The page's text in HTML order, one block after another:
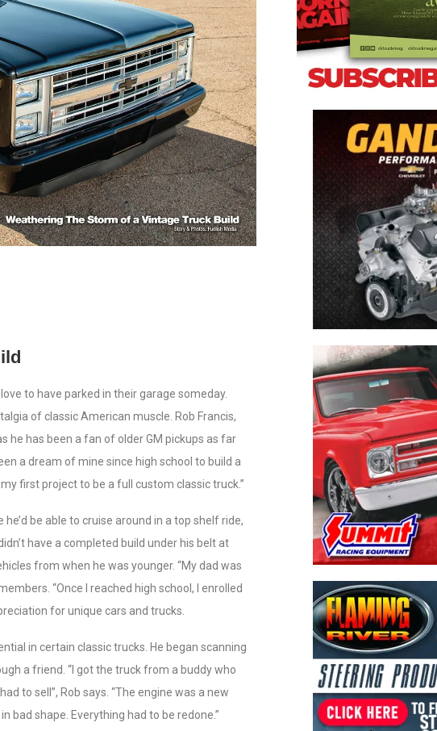
to have parked in their garage someday.
of classic American muscle. Rob Francis,
he has been a fan of older GM pickups as far
a dream of mine since high school to build a
first project to be a full custom classic truck.”
be able to cruise around in a top shelf ride,
have a completed build under his belt at
from when he was younger. “My dad was
“Once I reached high school, I enrolled
for unique cars and trucks.
in certain classic trucks. He began scanning
a friend. “I got the truck from a buddy who
to sell”, Rob says. “The engine was a new
bad shape. Everything had to be redone.”